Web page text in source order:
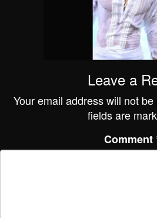
Leave a
Your email address will not
fields are
Comment